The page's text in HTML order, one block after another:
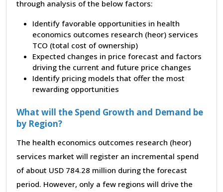
through analysis of the below factors:
Identify favorable opportunities in health
economics outcomes research (heor) services
TCO (total cost of ownership)
Expected changes in price forecast and factors
driving the current and future price changes
Identify pricing models that offer the most
rewarding opportunities
What will the Spend Growth and Demand be
by Region?
The health economics outcomes research (heor)
services market will register an incremental spend
of about USD 784.28 million during the forecast
period. However, only a few regions will drive the